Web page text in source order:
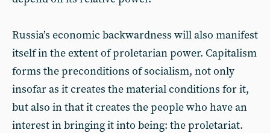
Russia’s economic backwardness will also manifest
itself in the extent of proletarian power. Capitalism
forms the preconditions of socialism, not only
insofar as it creates the material conditions for it,
but also in that it creates the people who have an
interest in bringing it into being: the proletariat.